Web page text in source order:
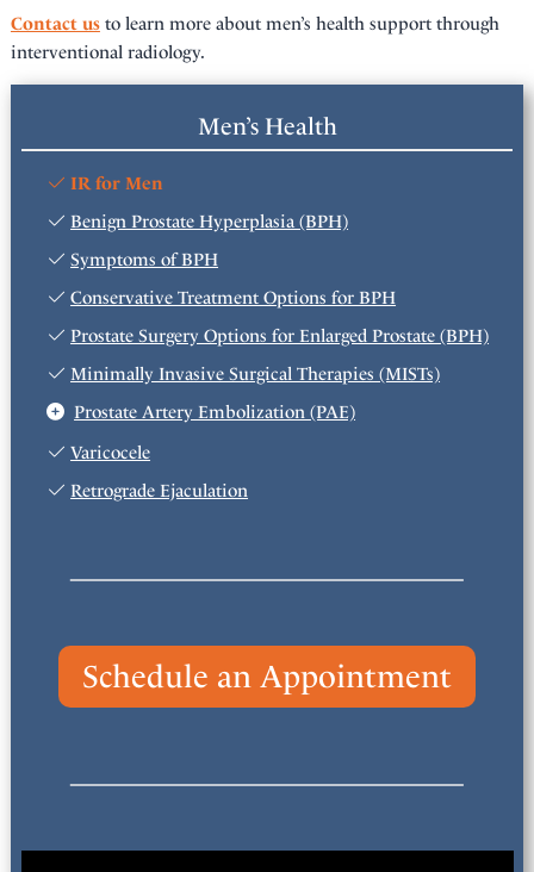
Contact usto learn more about men’s health support through
interventional radiology.
Men’s Health
IR for Men
Benign Prostate Hyperplasia (BPH)
Symptoms of BPH
Conservative Treatment Options for BPH
Prostate Surgery Options for Enlarged Prostate (BPH)
Minimally Invasive Surgical Therapies (MISTs)
Prostate Artery Embolization (PAE)
Varicocele
Retrograde Ejaculation
Schedule an Appointment